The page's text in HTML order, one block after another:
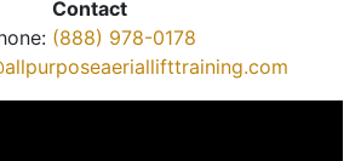
Contact
(888) 978-0178